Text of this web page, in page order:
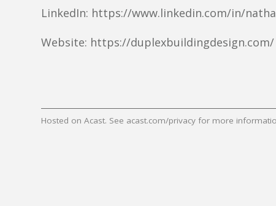
LinkedIn: https://www.linkedin.com/in/
Website: https://duplexbuildingdesign.com/
Hosted on Acast. See acast.com/privacy for more